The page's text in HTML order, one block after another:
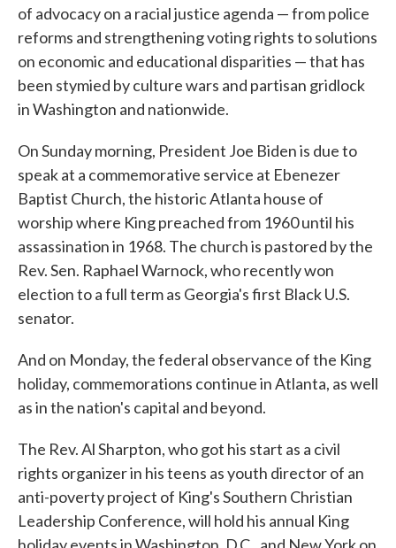
of advocacy on a racial justice agenda — from police
reforms and strengthening voting rights to solutions
on economic and educational disparities — that has
been stymied by culture wars and partisan gridlock
in Washington and nationwide.
On Sunday morning, President Joe Biden is due to
speak at a commemorative service at Ebenezer
Baptist Church, the historic Atlanta house of
worship where King preached from 1960 until his
assassination in 1968. The church is pastored by the
Rev. Sen. Raphael Warnock, who recently won
election to a full term as Georgia's first Black U.S.
senator.
And on Monday, the federal observance of the King
holiday, commemorations continue in Atlanta, as well
as in the nation's capital and beyond.
The Rev. Al Sharpton, who got his start as a civil
rights organizer in his teens as youth director of an
anti-poverty project of King's Southern Christian
Leadership Conference, will hold his annual King